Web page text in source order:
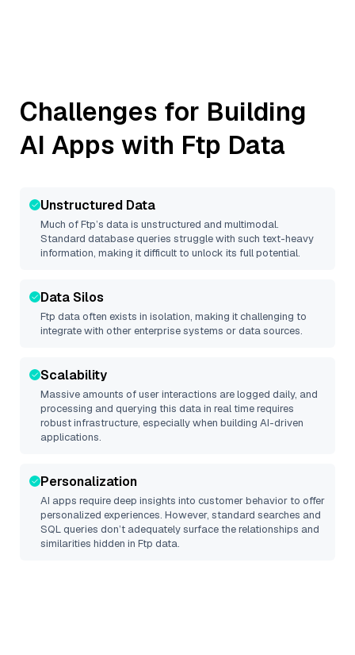
Challenges for Building
AI Apps with Ftp Data
Unstructured Data
Much ofFtp’s data is unstructured and multimodal.
Standard database queries struggle with such text-heavy
information, making it difficult to unlock its full potential.
Data Silos
Ftp data often exists in isolation, making it challenging to
integrate with other enterprise systems or data sources.
Scalability
Massive amounts of user interactions are logged daily, and
processing and querying this data in real time requires
robust infrastructure, especially when building AI-driven
applications.
Personalization
AI apps require deep insights into customer behavior to offer
personalized experiences. However, standard searches and
SQL queries don’t adequately surface the relationships and
similarities hidden in Ftp data.